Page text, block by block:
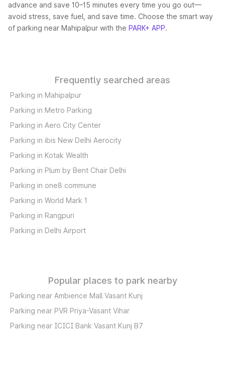
advance and save 10–15 minutes every time you go out—
avoid stress, save fuel, and save time. Choose the smart way
of parking near Mahipalpur with the PARK+ APP.
Frequently searched areas
Parking in Mahipalpur
Parking in Metro Parking
Parking in Aero City Center
Parking in ibis New Delhi Aerocity
Parking in Kotak Wealth
Parking in Plum by Bent Chair Delhi
Parking in one8 commune
Parking in World Mark 1
Parking in Rangpuri
Parking in Delhi Airport
Popular places to park nearby
Parking near Ambience Mall Vasant Kunj
Parking near PVR Priya-Vasant Vihar
Parking near ICICI Bank Vasant Kunj B7